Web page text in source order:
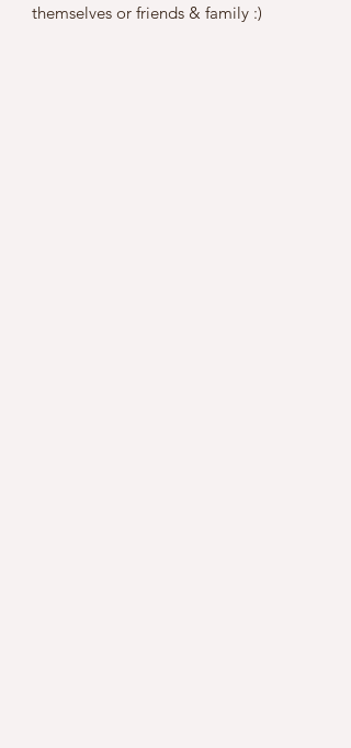
themselves or friends & family :)